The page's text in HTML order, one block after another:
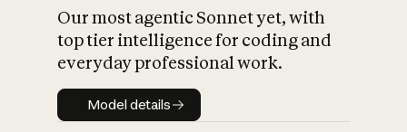
Our most agentic Sonnet yet, with
top tier intelligence for coding and
everyday professional work.
Model details
Model details